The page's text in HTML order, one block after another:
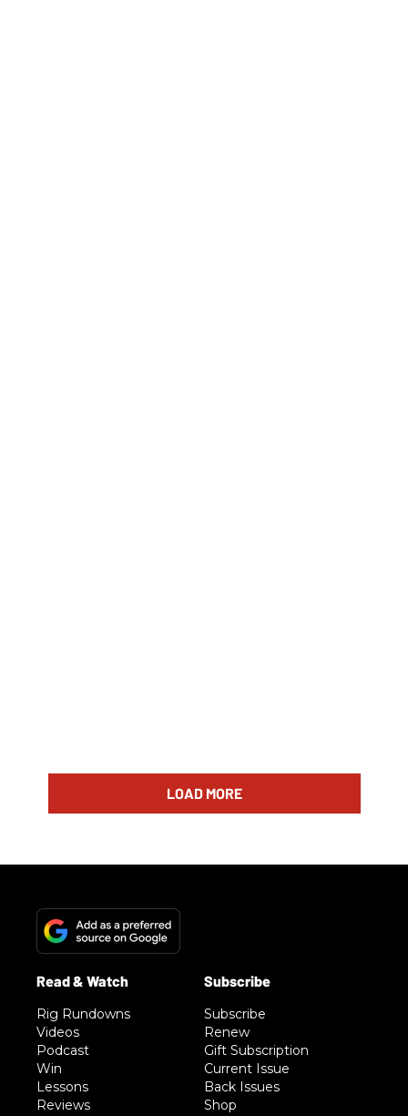
LOAD MORE
Rig Rundowns
Videos
Podcast
Win
Lessons
Reviews
Subscribe
Renew
Gift Subscription
Current Issue
Back Issues
Shop